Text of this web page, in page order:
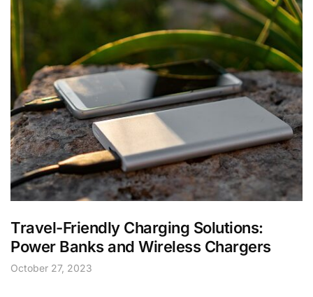
Travel-Friendly Charging Solutions:
Power Banks and Wireless Chargers
October 27, 2023